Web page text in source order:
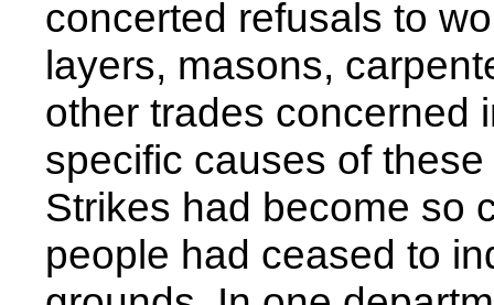
concerted refusals to
layers, masons,
other trades concerned
specific causes of
Strikes had become so
people had ceased to